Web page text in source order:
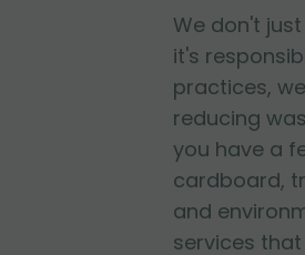
We don't
it's
practices,
reducing
you have a
cardboard,
and
services